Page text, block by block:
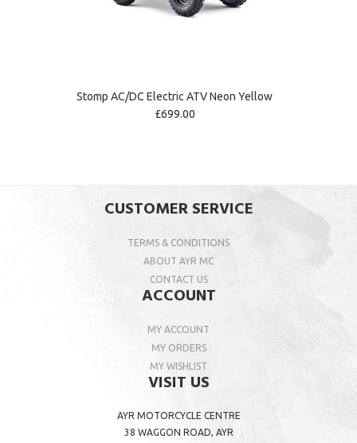
Stomp AC/DC Electric ATV Neon Yellow
£699.00
CUSTOMER SERVICE
TERMS & CONDITIONS
ABOUT AYR MC
CONTACT US
ACCOUNT
MY ACCOUNT
MY ORDERS
MY WISHLIST
VISIT US
AYR MOTORCYCLE CENTRE
38 WAGGON ROAD, AYR